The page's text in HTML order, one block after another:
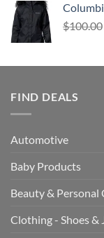
$100.00
FIND DEALS
Automotive
Baby Products
Beauty & Personal
Clothing - Shoes &